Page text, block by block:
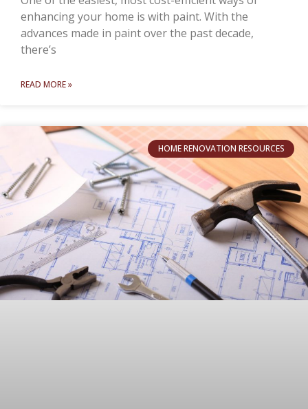
enhancing your home is with paint. With the
advances made in paint over the past decade,
there’s
READ MORE »
HOME RENOVATION RESOURCES